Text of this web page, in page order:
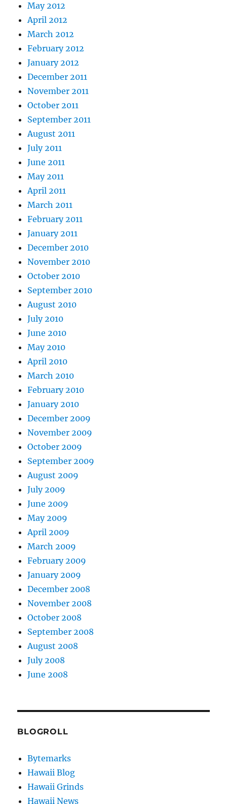
May 2012
April 2012
March 2012
February 2012
January 2012
December 2011
November 2011
October 2011
September 2011
August 2011
July 2011
June 2011
May 2011
April 2011
March 2011
February 2011
January 2011
December 2010
November 2010
October 2010
September 2010
August 2010
July 2010
June 2010
May 2010
April 2010
March 2010
February 2010
January 2010
December 2009
November 2009
October 2009
September 2009
August 2009
July 2009
June 2009
May 2009
April 2009
March 2009
February 2009
January 2009
December 2008
November 2008
October 2008
September 2008
August 2008
July 2008
June 2008
BLOGROLL
Bytemarks
Hawaii Blog
Hawaii Grinds
Hawaii News